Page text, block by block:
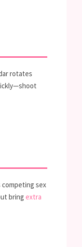
rotates
competing sex
bring extra